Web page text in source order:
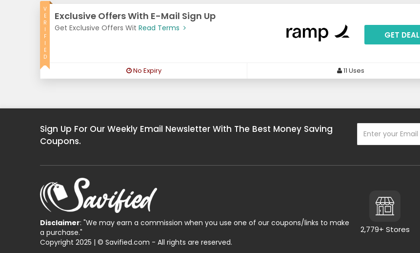
Exclusive Offers With E-Mail Sign Up
Get Exclusive Offers Wit Read Terms
V
E
R
I
F
I
E
D
GET DEAL
No Expiry 11 Uses
Sign Up For Our Weekly Email Newsletter With The Best Money Saving
Coupons.
Disclaimer: "We may earn a commission when you use one of our coupons/links to make
a purchase."
Copyright 2025 | © Savified.com - All rights are reserved.
2,779+ Stores